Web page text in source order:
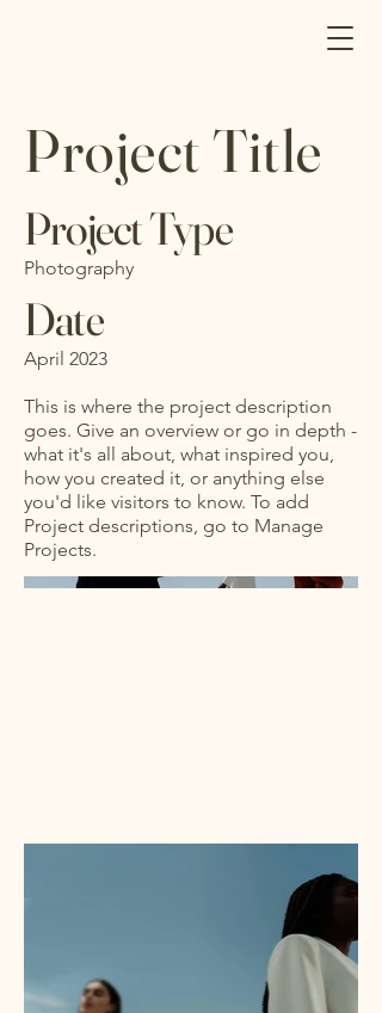
Project Title
Project Type
Photography
Date
April 2023
This is where the project description
goes. Give an overview or go in depth -
what it's all about, what inspired you,
how you created it, or anything else
you'd like visitors to know. To add
Project descriptions, go to Manage
Projects.